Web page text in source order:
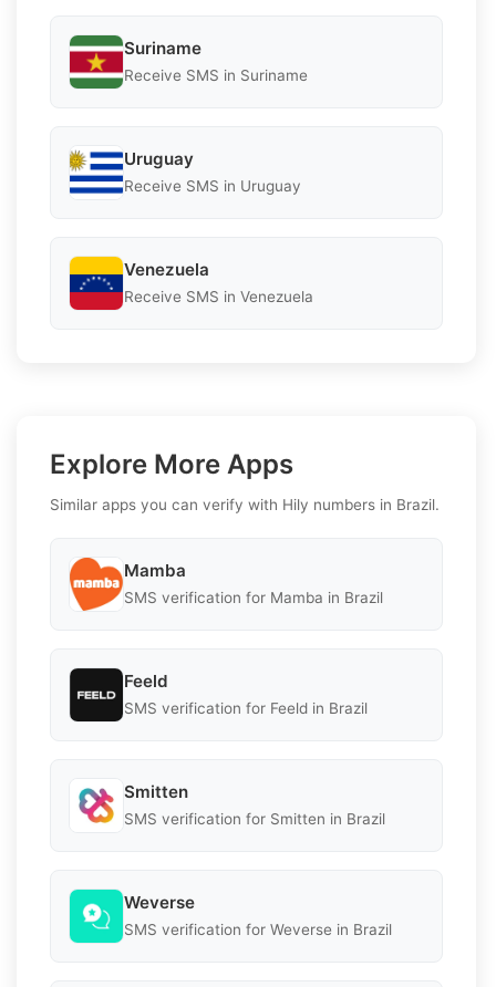
Suriname
Receive SMS in Suriname
Uruguay
Receive SMS in Uruguay
Venezuela
Receive SMS in Venezuela
Explore More Apps
Similar apps you can verify with Hily numbers in Brazil.
Mamba
SMS verification for Mamba in Brazil
Feeld
SMS verification for Feeld in Brazil
Smitten
SMS verification for Smitten in Brazil
Weverse
SMS verification for Weverse in Brazil